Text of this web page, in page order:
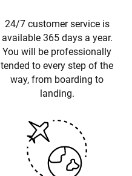
24/7 customer service is
available 365 days a year.
You will be professionally
tended to every step of the
way, from boarding to
landing.